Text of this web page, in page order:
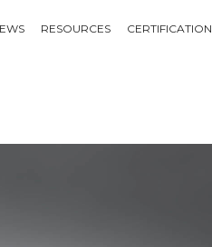
RESOURCES CERTIFICATION